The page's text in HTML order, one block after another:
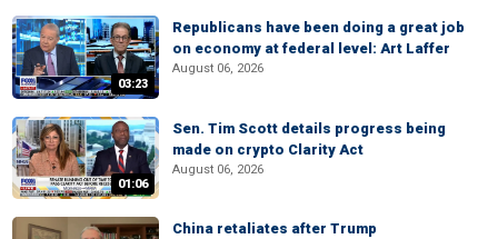
03:23
Republicans have been doing a great job
on economy at federal level: Art Laffer
August 06, 2026
01:06
Sen. Tim Scott details progress being
made on crypto Clarity Act
August 06, 2026
China retaliates after Trump